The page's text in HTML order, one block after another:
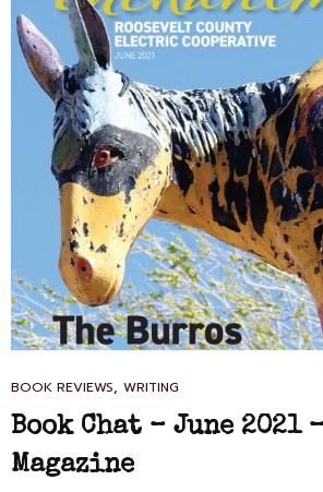
CAT
LINKS
BOOK REVIEWS, WRITING
Book Chat – June 2021
Magazine